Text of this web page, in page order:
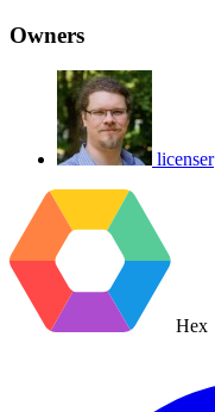
Owners
licenser
Hex